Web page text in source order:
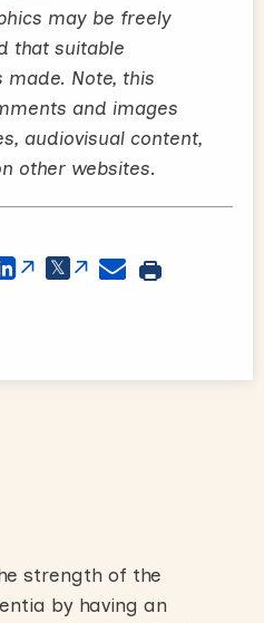
may be freely
that suitable
made. Note, this
and images
audiovisual content,
other websites.
strength of the
by having an